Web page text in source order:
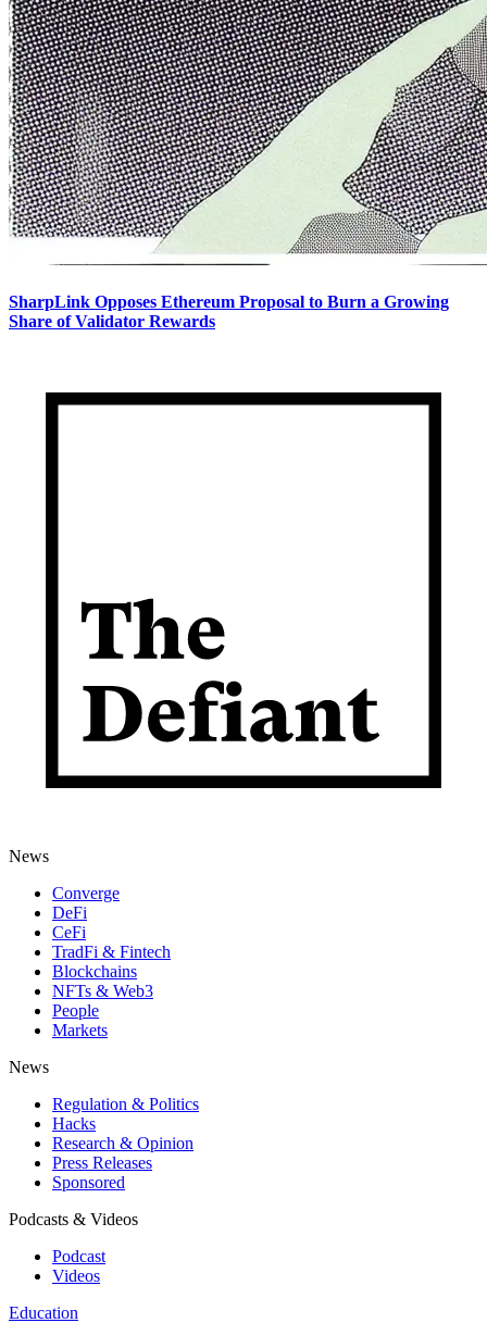
SharpLink Opposes Ethereum Proposal to Burn a Growing
Share of Validator Rewards
News
Converge
DeFi
CeFi
TradFi & Fintech
Blockchains
NFTs & Web3
People
Markets
News
Regulation & Politics
Hacks
Research & Opinion
Press Releases
Sponsored
Podcasts & Videos
Podcast
Videos
Education